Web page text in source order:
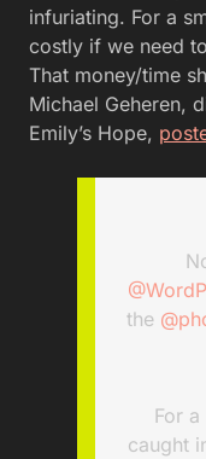
infuriating. For a
costly if we need
That money/time
Michael Geheren,
Emily’s Hope,
the
For
caught